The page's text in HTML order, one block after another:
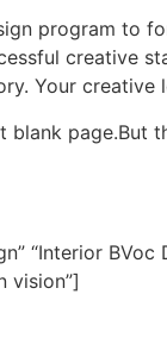
program
creative
Your
blank
“Interior
vision”]